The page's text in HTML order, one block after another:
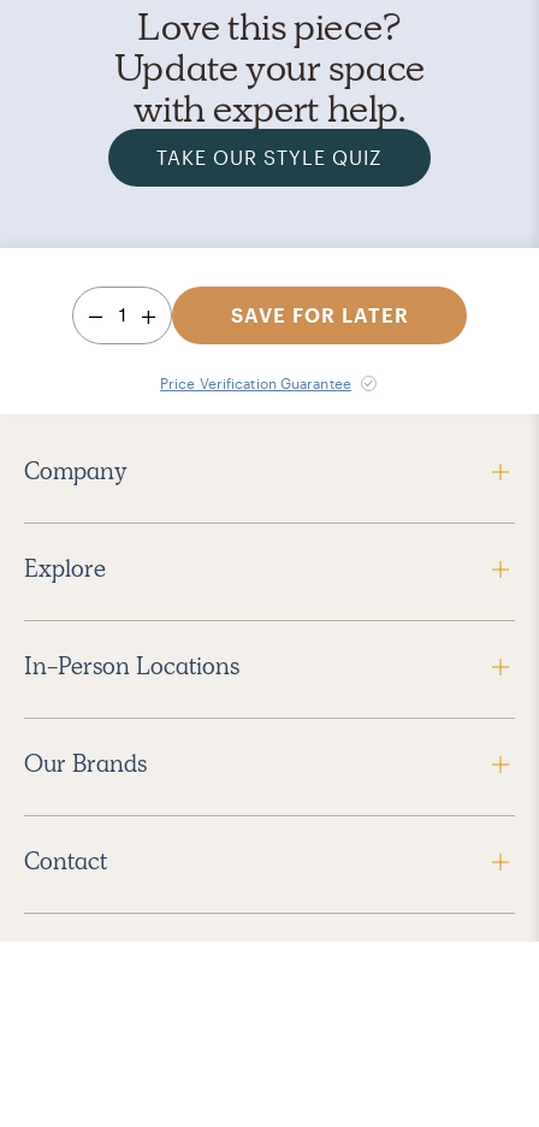
Love this piece?
Update your space
with expert help.
TAKE OUR STYLE QUIZ
1 SAVE FOR LATER
Price Verification Guarantee
Company
Explore
In-Person Locations
Our Brands
Contact